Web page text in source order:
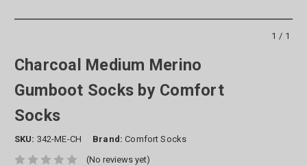
1/1
Charcoal Medium Merino
Gumboot Socks by Comfort
Socks
SKU: 342-ME-CH Brand: Comfort Socks
(No reviews yet)